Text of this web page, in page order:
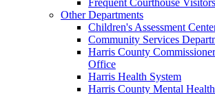
Other Departments
Children's Assessment
Community Services
Harris County
Office
Harris Health System
Harris County Mental